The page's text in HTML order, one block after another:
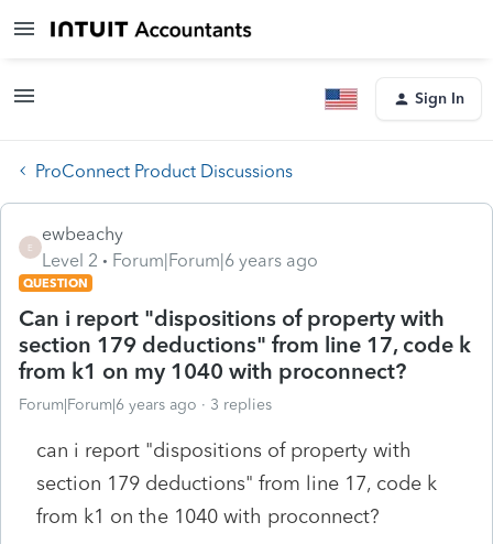
Sign In
ProConnect Product Discussions
E
ewbeachy
Level 2
Forum|Forum|6 years ago
QUESTION
Can i report "dispositions of property with
section 179 deductions" from line 17, code k
from k1 on my 1040 with proconnect?
Forum|Forum|6 years ago 3 replies
can i report "dispositions of property with
section 179 deductions" from line 17, code k
from k1 on the 1040 with proconnect?